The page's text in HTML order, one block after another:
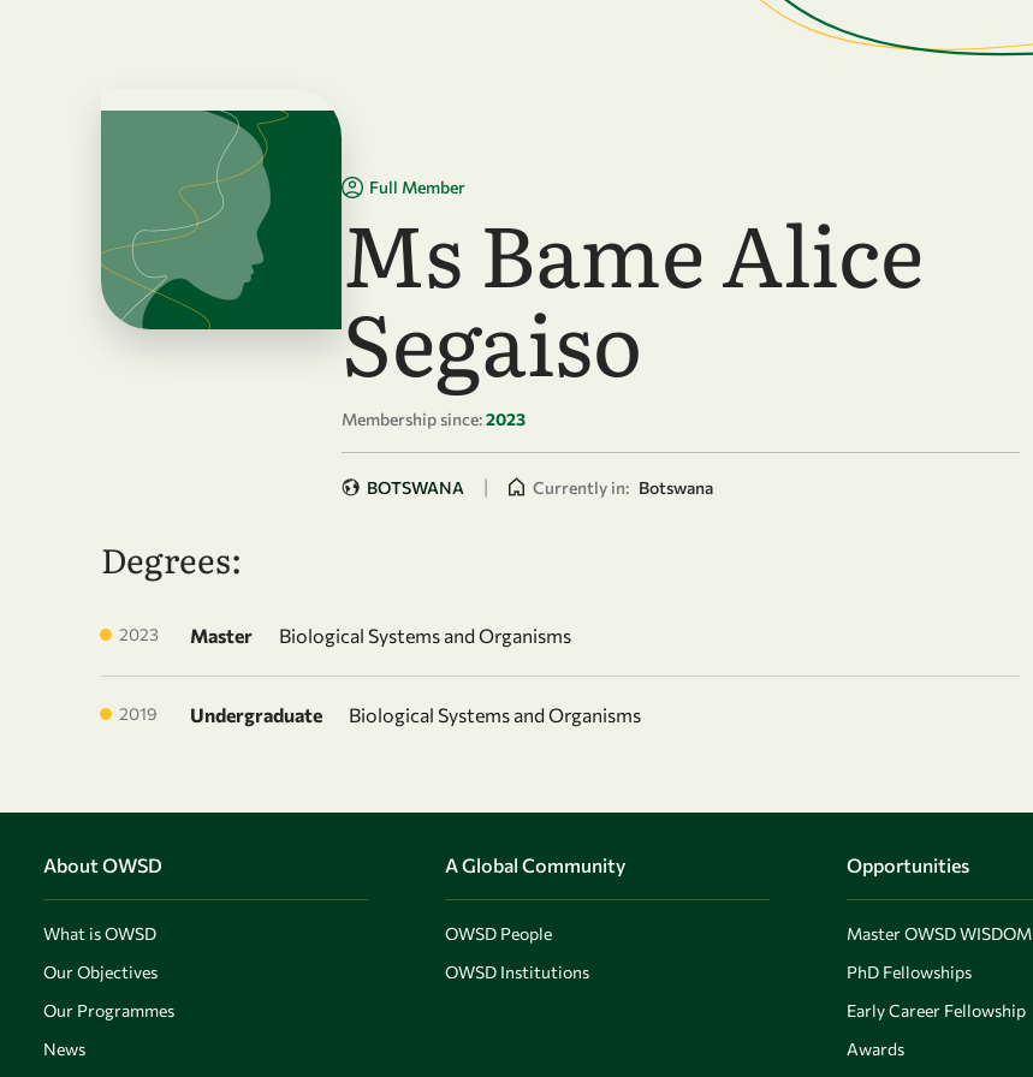
Full Member
Ms Bame Alice
Segaiso
Membership since:2023
BOTSWANA | Currently in: Botswana
Degrees:
2023 Master Biological Systems and Organisms
2019 Undergraduate Biological Systems and Organisms
About OWSD
What is OWSD
Our Objectives
Our Programmes
News
A Global Community
OWSD People
OWSD Institutions
Opportunities
Master OWSD WISDOM
PhD Fellowships
Early Career Fellowship
Awards